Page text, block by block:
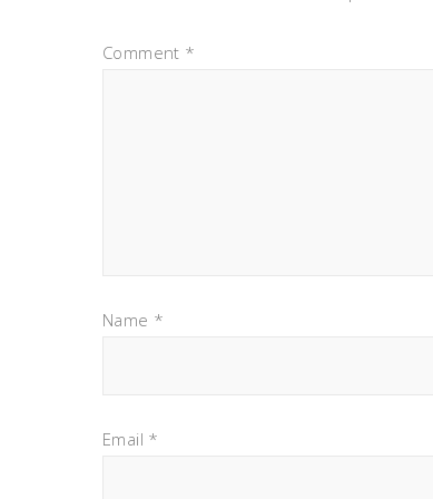
Comment *
Name *
Email *